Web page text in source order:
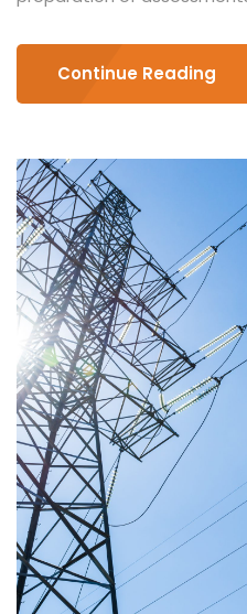
Continue Reading